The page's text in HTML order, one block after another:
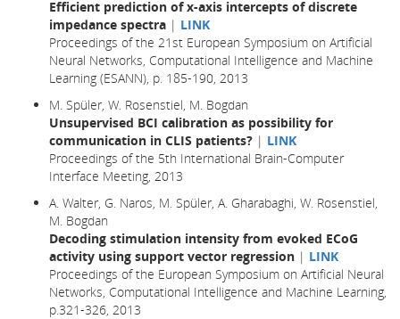
Efficient prediction of x-axis intercepts of discrete
impedance spectra | LINK
Proceedings of the 21st European Symposium on Artificial
Neural Networks, Computational Intelligence and Machine
Learning (ESANN), p. 185-190, 2013
M. Spüler, W. Rosenstiel, M. Bogdan
Unsupervised BCI calibration as possibility for
communication in CLIS patients? | LINK
Proceedings of the 5th International Brain-Computer
Interface Meeting, 2013
A. Walter, G. Naros, M. Spüler, A. Gharabaghi, W. Rosenstiel,
M. Bogdan
Decoding stimulation intensity from evoked ECoG
activity using support vector regression | LINK
Proceedings of the European Symposium on Artificial Neural
Networks, Computational Intelligence and Machine Learning,
p.321-326, 2013